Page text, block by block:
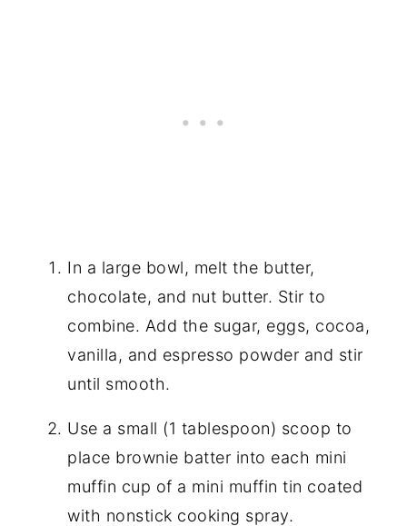
In a large bowl, melt the butter,
chocolate, and nut butter. Stir to
combine. Add the sugar, eggs, cocoa,
vanilla, and espresso powder and stir
until smooth.
Use a small (1 tablespoon) scoop to
place brownie batter into each mini
muffin cup of a mini muffin tin coated
with nonstick cooking spray.